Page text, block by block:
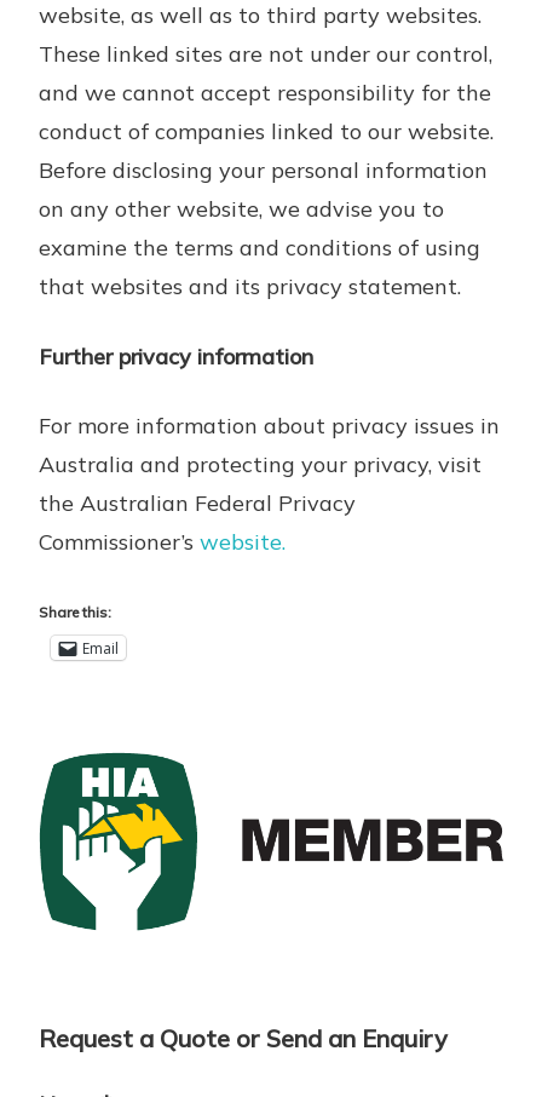
website, as well as to third party websites.
These linked sites are not under our control,
and we cannot accept responsibility for the
conduct of companies linked to our website.
Before disclosing your personal information
on any other website, we advise you to
examine the terms and conditions of using
that websites and its privacy statement.
Further privacy information
For more information about privacy issues in
Australia and protecting your privacy, visit
the Australian Federal Privacy
Commissioner’s website.
Share this:
Email
Request a Quote or Send an Enquiry